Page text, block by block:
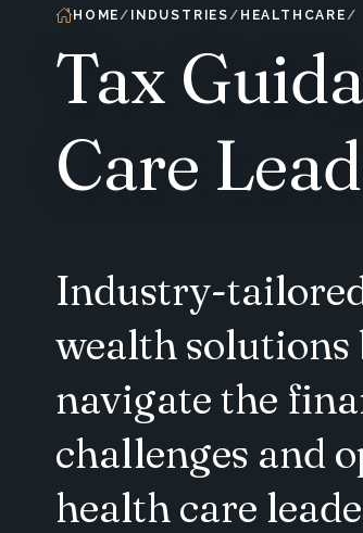
HOME INDUSTRIES HEALTHCARE
Tax
Care
Industry-
wealth
navigate the
challenges and
health care